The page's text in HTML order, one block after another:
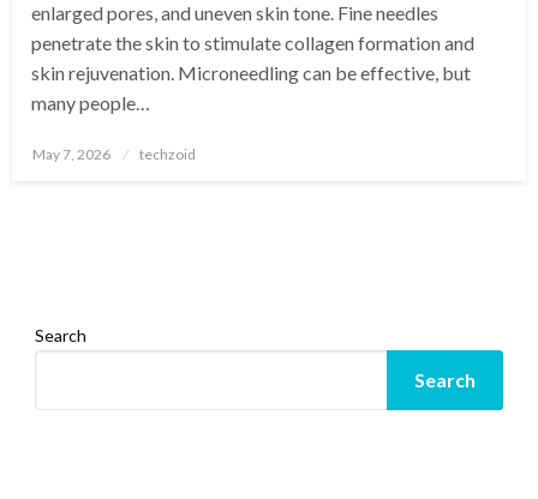
enlarged pores, and uneven skin tone. Fine needles
penetrate the skin to stimulate collagen formation and
skin rejuvenation. Microneedling can be effective, but
many people…
Posted
May 7, 2026 techzoid
Search
Search